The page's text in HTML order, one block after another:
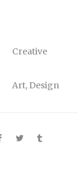
Creative
Art, Design